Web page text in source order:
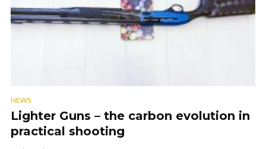
NEWS
Lighter Guns – the carbon evolution in
practical shooting